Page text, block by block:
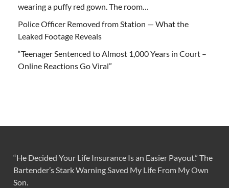
wearing a puffy red gown. The room…
Police Officer Removed from Station — What the
Leaked Footage Reveals
“Teenager Sentenced to Almost 1,000 Years in Court –
Online Reactions Go Viral”
“He Decided Your Life Insurance Is an Easier Payout.” The
Bartender’s Stark Warning Saved My Life From My Own
Son.